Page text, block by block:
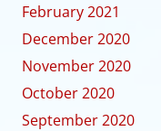
February 2021
December 2020
November 2020
October 2020
September 2020